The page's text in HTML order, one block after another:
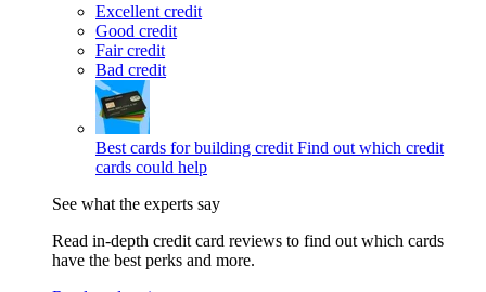
Excellent credit
Good credit
Fair credit
Bad credit
Best cards for building credit Find out which credit
cards could help
See what the experts say
Read in-depth credit card reviews to find out which cards
have the best perks and more.